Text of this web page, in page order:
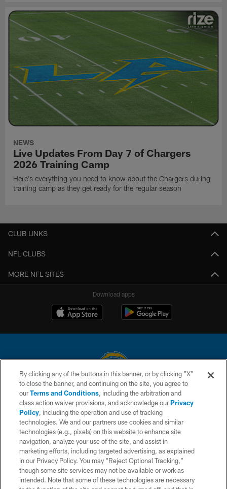
NEWS
Live Updates From Day 7 of Chargers
2026 Training Camp
Here's everything you need to know about the Chargers during
training camp as they get ready for the regular season
CLUB LINKS
NFL CLUBS
MORE NFL SITES
Download apps
© 2026 Chargers Football Company, LLC. All rights reserved. This website
is managed on a digital platform of the National Football League.
CONTACT US
WEBSITE ACCESSIBILITY
TERMS AND CONDITIONS
PRIVACY POLICY
SITE MAP
By clicking any of the buttons in this banner, or by clicking "X"
to close the banner, and continuing on the site, you agree to
ourTerms and Conditions, including the arbitration and
class action waiver provisions, and acknowledge ourPrivacy
Policy, including the operation and use of tracking
technologies. We and our partners use cookies and similar
technologies (e.g., pixels) on this website to enhance site
navigation, analyze your use of the site, and assist in
marketing efforts, including targeted advertising, as explained
in our Privacy Policy. You may “Reject Optional Tracking,”
though some site services may not be available or work as
intended. Note that some of these technologies are necessary